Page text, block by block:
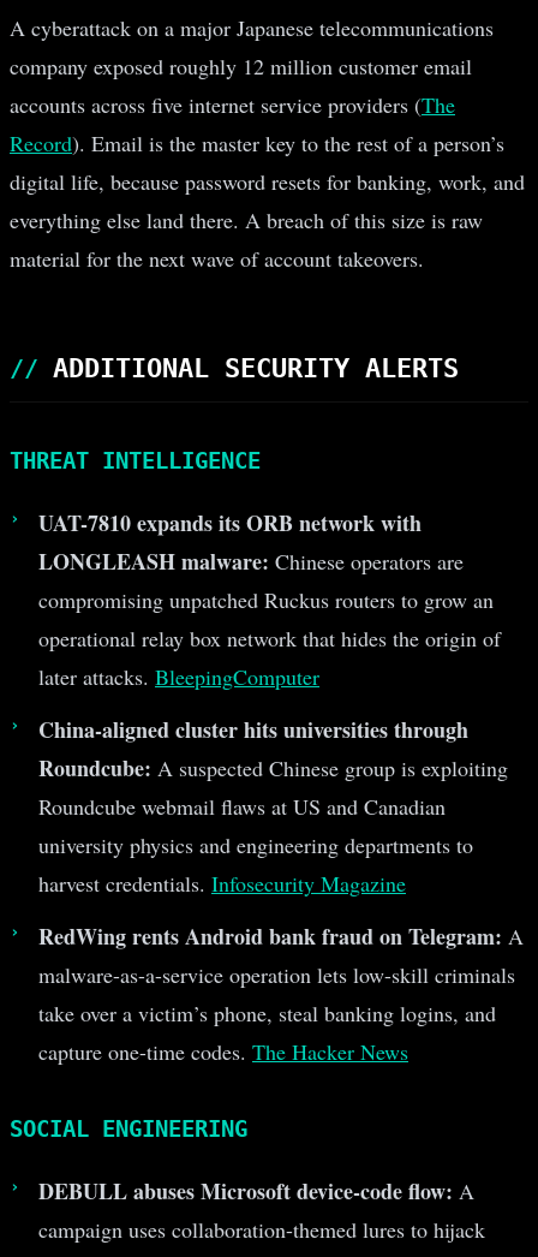
A cyberattack on a major Japanese telecommunications
company exposed roughly 12 million customer email
accounts across five internet service providers (The
Record). Email is the master key to the rest of a person’s
digital life, because password resets for banking, work, and
everything else land there. A breach of this size is raw
material for the next wave of account takeovers.
ADDITIONAL SECURITY ALERTS
THREAT INTELLIGENCE
UAT-7810 expands its ORB network with
LONGLEASH malware: Chinese operators are
compromising unpatched Ruckus routers to grow an
operational relay box network that hides the origin of
later attacks. BleepingComputer
China-aligned cluster hits universities through
Roundcube: A suspected Chinese group is exploiting
Roundcube webmail flaws at US and Canadian
university physics and engineering departments to
harvest credentials. Infosecurity Magazine
RedWing rents Android bank fraud on Telegram: A
malware-as-a-service operation lets low-skill criminals
take over a victim’s phone, steal banking logins, and
capture one-time codes. The Hacker News
SOCIAL ENGINEERING
DEBULL abuses Microsoft device-code flow: A
campaign uses collaboration-themed lures to hijack